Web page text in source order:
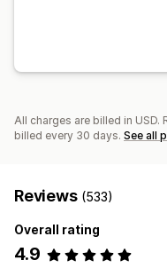
All charges are billed in
billed every 30 days. See all
Reviews (533)
Overall rating
4.9